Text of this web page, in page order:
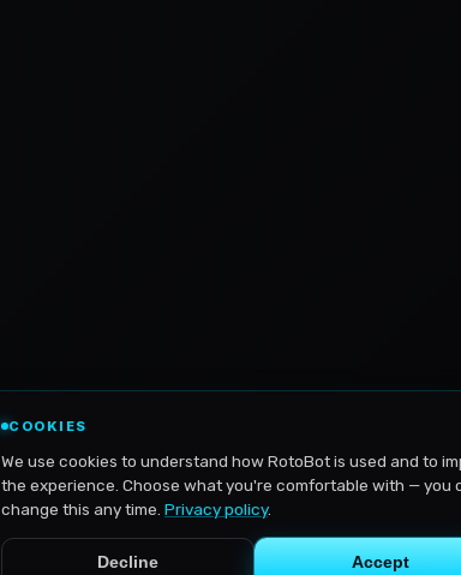
COOKIES
We use cookies to understand how RotoBot is used and to
the experience. Choose what you're comfortable with — you
change this any time. Privacy policy.
Decline Accept